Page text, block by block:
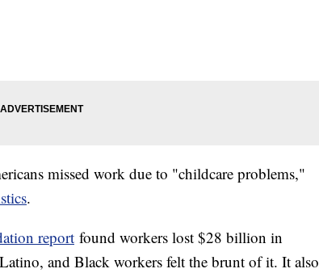
missed work due to "childcare problems,"
.
report found workers lost $28 billion in
and Black workers felt the brunt of it. It also